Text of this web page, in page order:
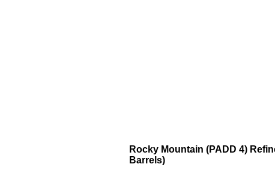
Rocky Mountain (PADD 4)
Barrels)